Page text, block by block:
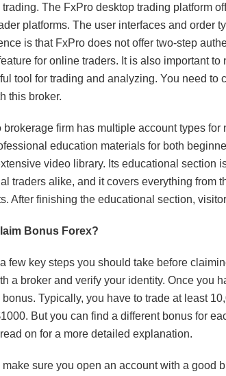
The FxPro desktop trading platform
platforms. The user interfaces and order
is that FxPro does not offer two-step
for online traders. It is also important
tool for trading and analyzing. You need to
this broker.
brokerage firm has multiple account types for
education materials for both
video library. Its educational section
traders alike, and it covers everything from
After finishing the educational section,
Bonus Forex?
few key steps you should take before
a broker and verify your identity. Once you
Typically, you have to trade at least
But you can find a different bonus for
on for a more detailed explanation.
make sure you open an account with a good